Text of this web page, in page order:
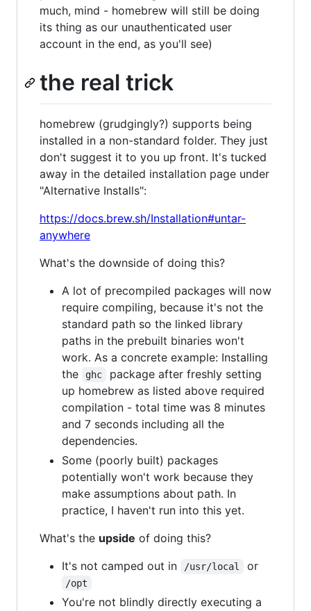
much, mind - homebrew will still be doing
its thing as our unauthenticated user
account in the end, as you'll see)
the real trick
homebrew (grudgingly?) supports being
installed in a non-standard folder. They just
don't suggest it to you up front. It's tucked
away in the detailed installation page under
"Alternative Installs":
https://docs.brew.sh/Installation#untar-
anywhere
What's the downside of doing this?
A lot of precompiled packages will now
require compiling, because it's not the
standard path so the linked library
paths in the prebuilt binaries won't
work. As a concrete example: Installing
the
ghc
package after freshly setting
up homebrew as listed above required
compilation - total time was 8 minutes
and 7 seconds including all the
dependencies.
Some (poorly built) packages
potentially won't work because they
make assumptions about path. In
practice, I haven't run into this yet.
What's the upside of doing this?
It's not camped out in
/usr/local or
/opt
You're not blindly directly executing a